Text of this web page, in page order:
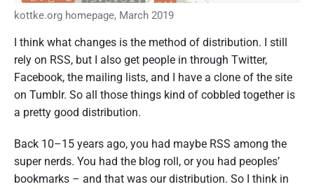
kottke.org homepage, March 2019
I think what changes is the method of distribution. I still
rely on RSS, but I also get people in through Twitter,
Facebook, the mailing lists, and I have a clone of the site
on Tumblr. So all those things kind of cobbled together is
a pretty good distribution.
Back 10–15 years ago, you had maybe RSS among the
super nerds. You had the blog roll, or you had peoples’
bookmarks – and that was our distribution. So I think in